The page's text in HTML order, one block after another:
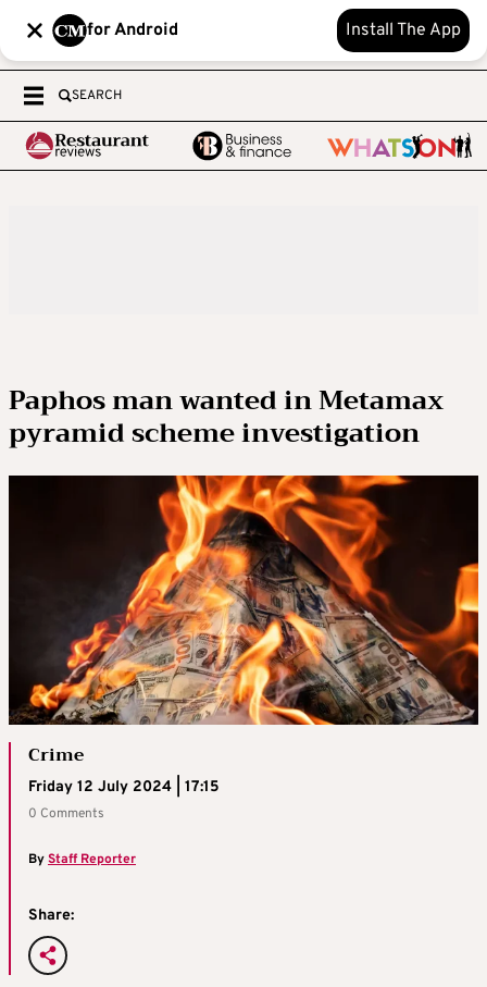
for Android Install The App
SEARCH
Paphos man wanted in Metamax
pyramid scheme investigation
Crime
Friday 12 July 2024 | 17:15
0 Comments
ByStaff Reporter
Share: